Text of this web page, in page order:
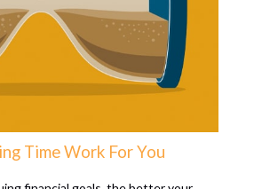
Time Work For You